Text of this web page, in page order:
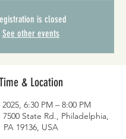
is closed
See other events
& Location
6:30 PM – 8:00 PM
State Rd., Philadelphia,
PA 19136, USA